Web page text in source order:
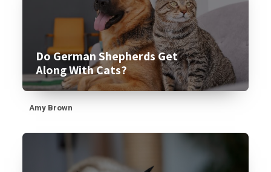
Do German Shepherds Get
Along With Cats?
Amy Brown